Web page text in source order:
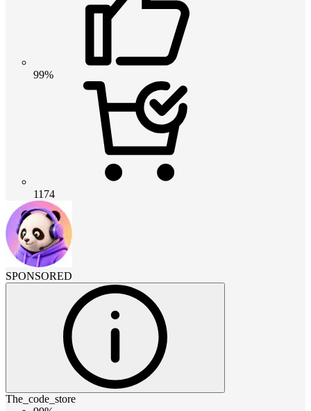
99%
1174
SPONSORED
The_code_store